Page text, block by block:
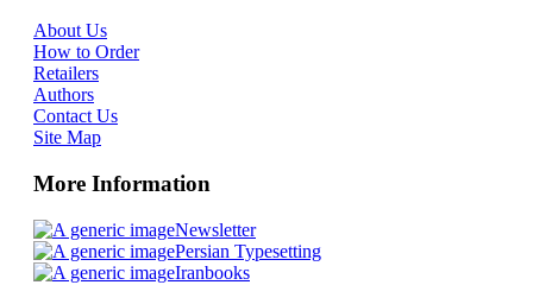
About Us
How to Order
Retailers
Authors
Contact Us
Site Map
More Information
Newsletter
Persian Typesetting
Iranbooks